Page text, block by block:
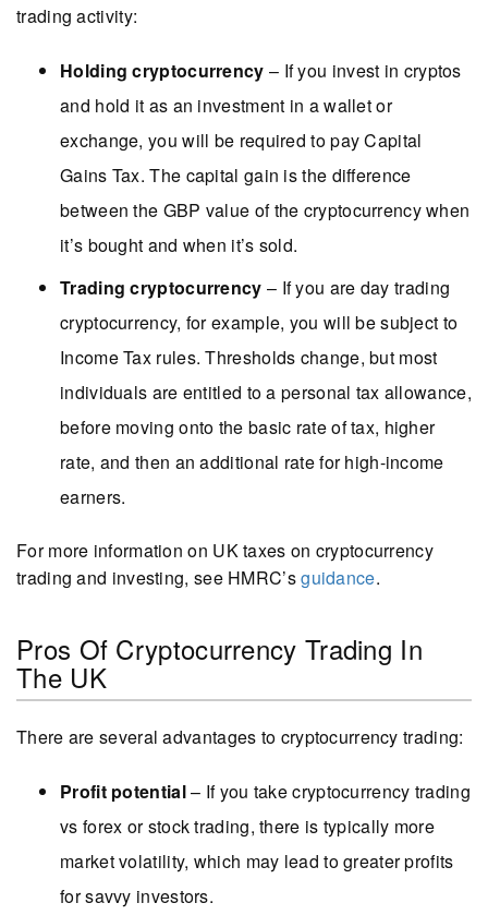
trading activity:
Holding cryptocurrency – If you invest in cryptos
and hold it as an investment in a wallet or
exchange, you will be required to pay Capital
Gains Tax. The capital gain is the difference
between the GBP value of the cryptocurrency when
it’s bought and when it’s sold.
Trading cryptocurrency – If you are day trading
cryptocurrency, for example, you will be subject to
Income Tax rules. Thresholds change, but most
individuals are entitled to a personal tax allowance,
before moving onto the basic rate of tax, higher
rate, and then an additional rate for high-income
earners.
For more information on UK taxes on cryptocurrency
trading and investing, see HMRC’sguidance.
Pros Of Cryptocurrency Trading In
The UK
There are several advantages to cryptocurrency trading:
Profit potential– If you take cryptocurrency trading
vs forex or stock trading, there is typically more
market volatility, which may lead to greater profits
for savvy investors.